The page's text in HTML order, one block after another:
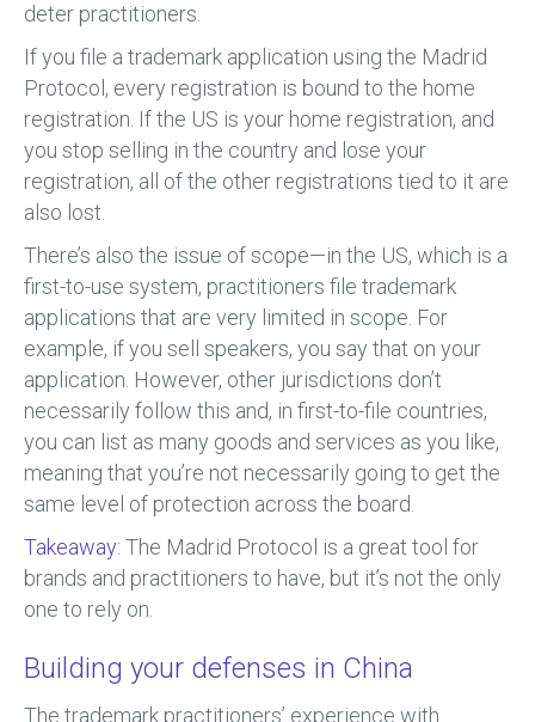
deter practitioners.
If you file a trademark application using the Madrid
Protocol, every registration is bound to the home
registration. If the US is your home registration, and
you stop selling in the country and lose your
registration, all of the other registrations tied to it are
also lost.
There’s also the issue of scope—in the US, which is a
first-to-use system, practitioners file trademark
applications that are very limited in scope. For
example, if you sell speakers, you say that on your
application. However, other jurisdictions don’t
necessarily follow this and, in first-to-file countries,
you can list as many goods and services as you like,
meaning that you’re not necessarily going to get the
same level of protection across the board.
Takeaway: The Madrid Protocol is a great tool for
brands and practitioners to have, but it’s not the only
one to rely on.
Building your defenses in China
The trademark practitioners’ experience with